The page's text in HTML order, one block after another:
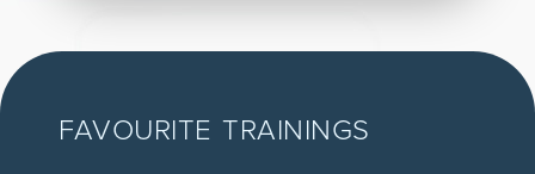
FAVOURITE TRAININGS